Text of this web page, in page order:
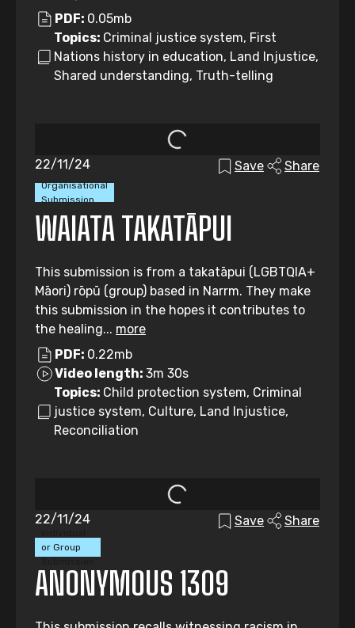
PDF: 0.05mb
Topics: Criminal justice system, First
Nations history in education, Land Injustice,
Shared understanding, Truth-telling
Organisational
Submission
22/11/24 Save Share
WAIATA TAKATĀPUI
This submission is from a takatāpui (LGBTQIA+
Māori) rōpū (group) based in Narrm. They make
this submission in the hopes it contributes to
the healing... more
PDF: 0.22mb
Video length: 3m 30s
Topics: Child protection system, Criminal
justice system, Culture, Land Injustice,
Reconciliation
or Group
22/11/24 Save Share
ANONYMOUS 1309